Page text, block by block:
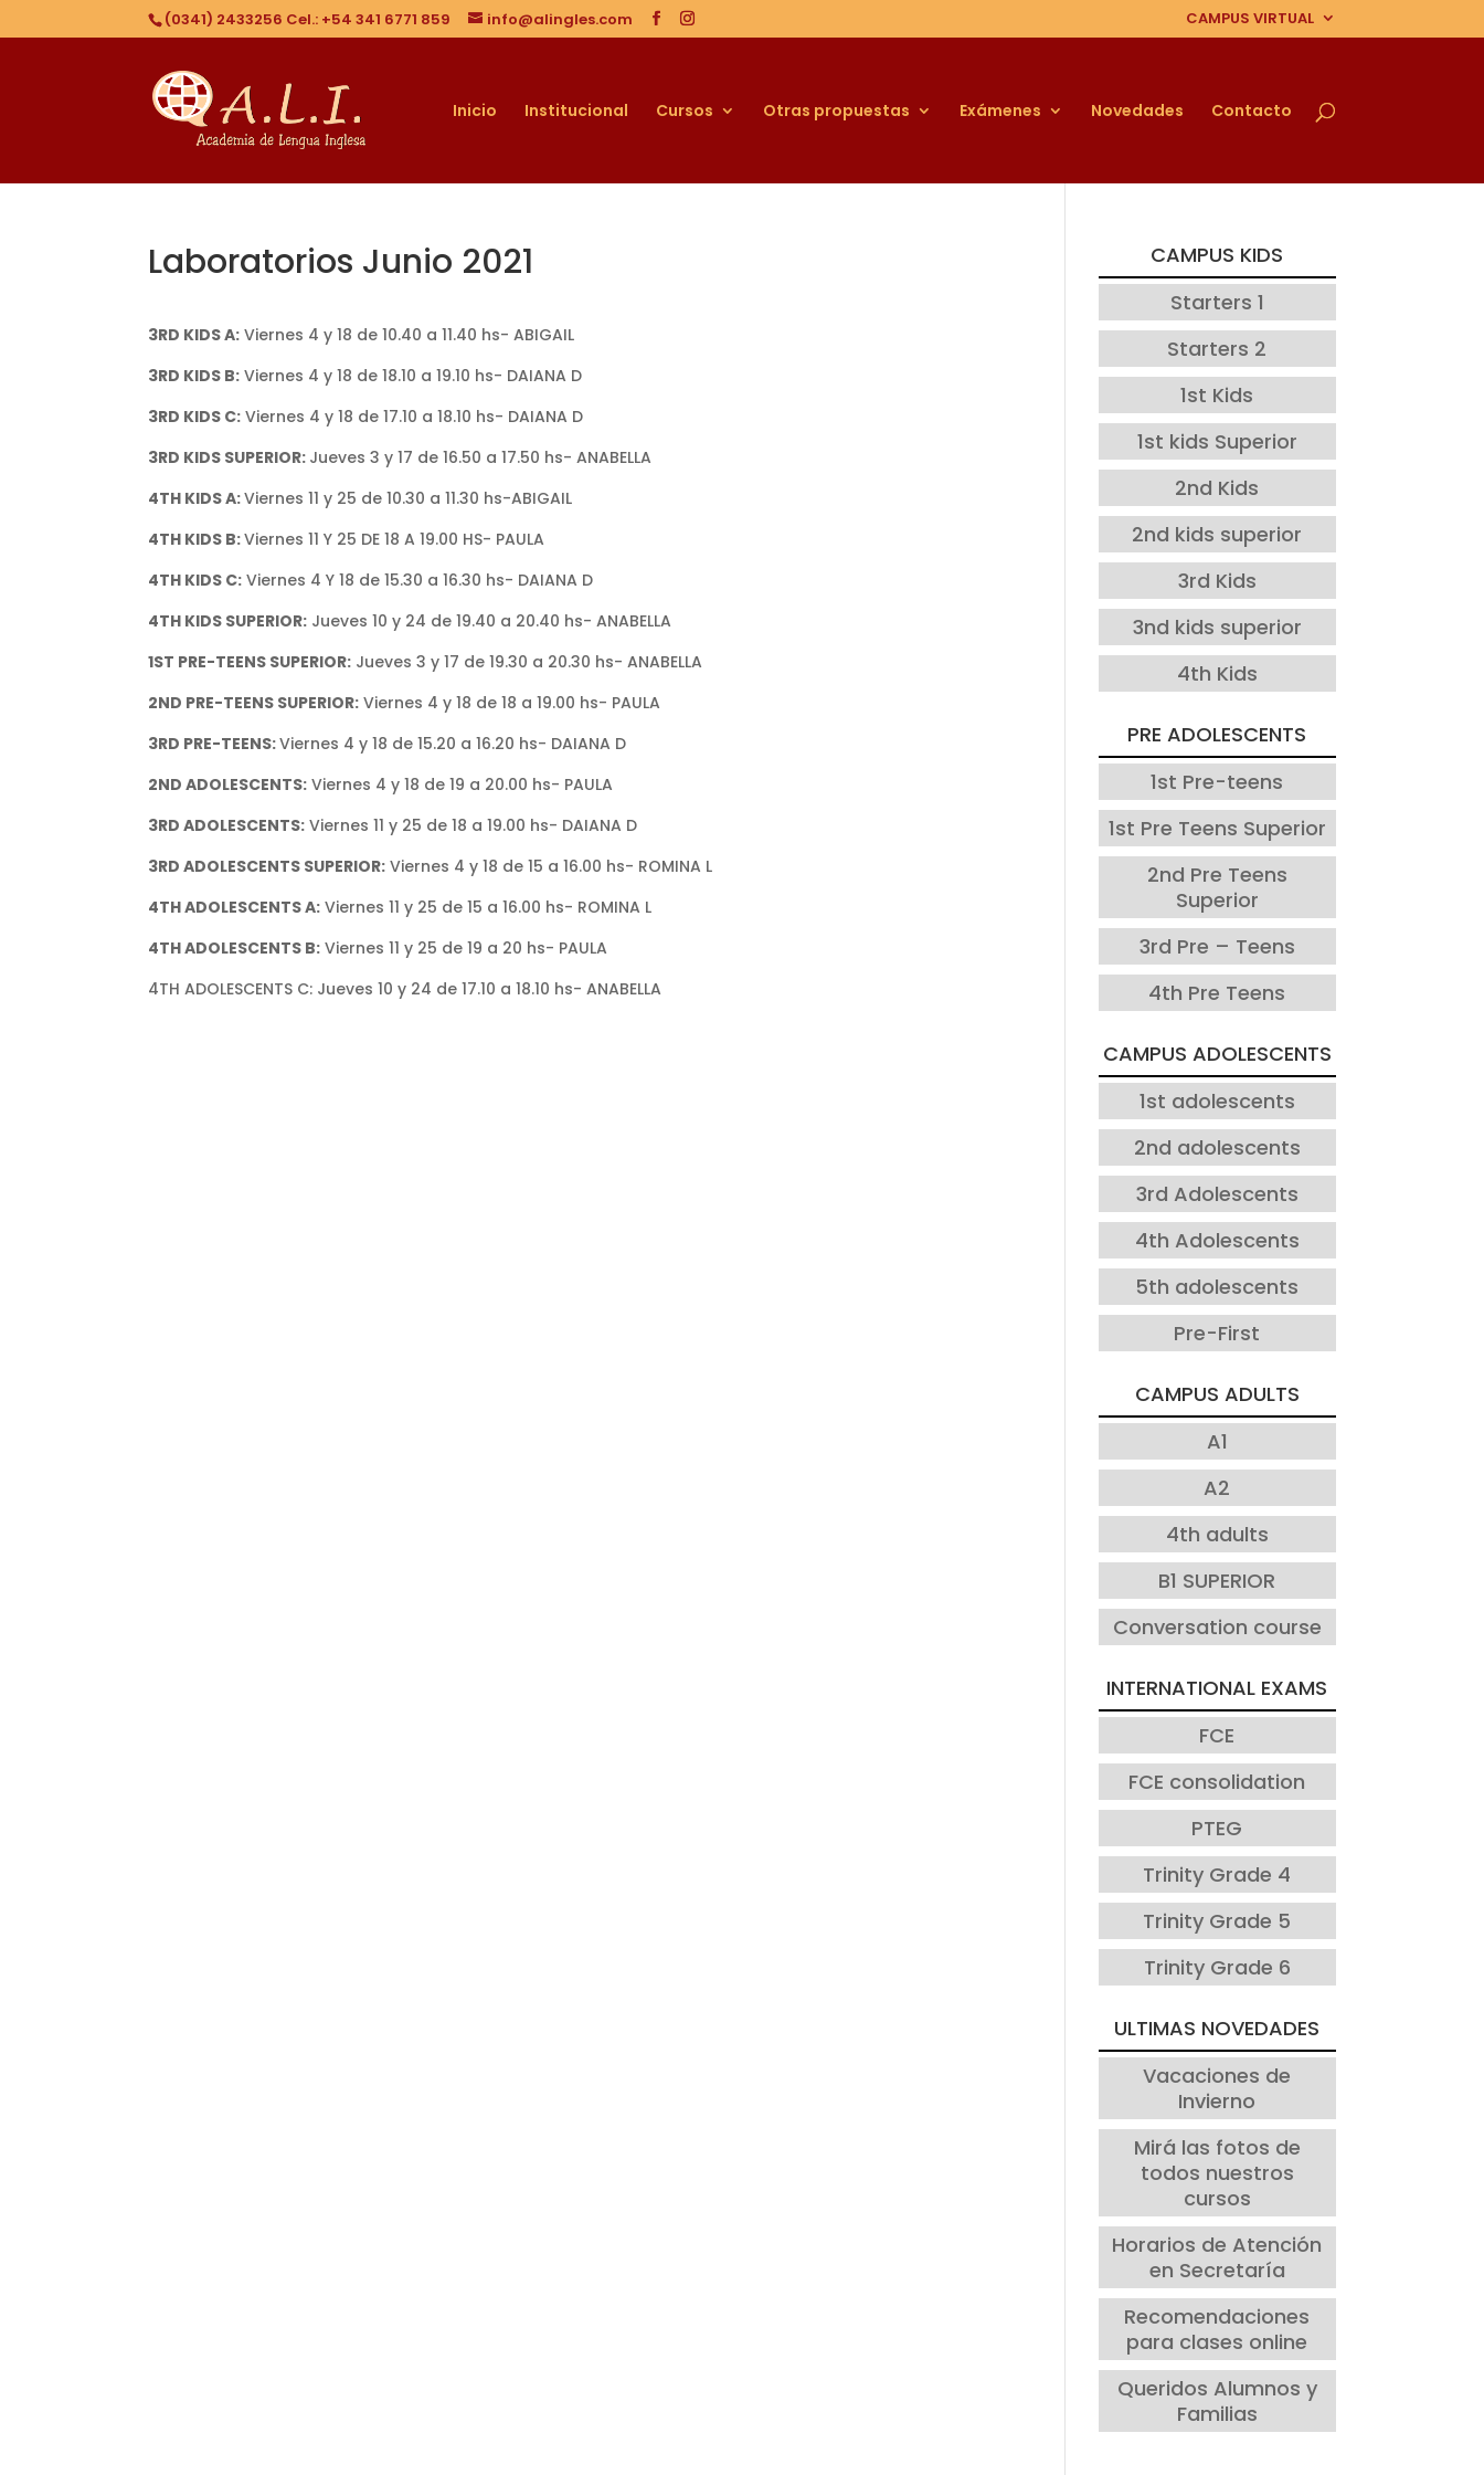
(0341) 2433256 Cel.: +54 341 6771 859 info@alingles.com CAMPUS VIRTUAL
Inicio Institucional Cursos Otras propuestas Exámenes Novedades Contacto
Laboratorios Junio 2021
3RD KIDS A: Viernes 4 y 18 de 10.40 a 11.40 hs- ABIGAIL
3RD KIDS B: Viernes 4 y 18 de 18.10 a 19.10 hs- DAIANA D
3RD KIDS C: Viernes 4 y 18 de 17.10 a 18.10 hs- DAIANA D
3RD KIDS SUPERIOR: Jueves 3 y 17 de 16.50 a 17.50 hs- ANABELLA
4TH KIDS A:Viernes 11 y 25 de 10.30 a 11.30 hs-ABIGAIL
4TH KIDS B:Viernes 11 Y 25 DE 18 A 19.00 HS- PAULA
4TH KIDS C: Viernes 4 Y 18 de 15.30 a 16.30 hs- DAIANA D
4TH KIDS SUPERIOR: Jueves 10 y 24 de 19.40 a 20.40 hs- ANABELLA
1ST PRE-TEENS SUPERIOR: Jueves 3 y 17 de 19.30 a 20.30 hs- ANABELLA
2ND PRE-TEENS SUPERIOR: Viernes 4 y 18 de 18 a 19.00 hs- PAULA
3RD PRE-TEENS:Viernes 4 y 18 de 15.20 a 16.20 hs- DAIANA D
2ND ADOLESCENTS: Viernes 4 y 18 de 19 a 20.00 hs- PAULA
3RD ADOLESCENTS: Viernes 11 y 25 de 18 a 19.00 hs- DAIANA D
3RD ADOLESCENTS SUPERIOR: Viernes 4 y 18 de 15 a 16.00 hs- ROMINA L
4TH ADOLESCENTS A: Viernes 11 y 25 de 15 a 16.00 hs- ROMINA L
4TH ADOLESCENTS B: Viernes 11 y 25 de 19 a 20 hs- PAULA
4TH ADOLESCENTS C: Jueves 10 y 24 de 17.10 a 18.10 hs- ANABELLA
CAMPUS KIDS
Starters 1
Starters 2
1st Kids
1st kids Superior
2nd Kids
2nd kids superior
3rd Kids
3nd kids superior
4th Kids
PRE ADOLESCENTS
1st Pre-teens
1st Pre Teens Superior
2nd Pre Teens
Superior
3rd Pre – Teens
4th Pre Teens
CAMPUS ADOLESCENTS
1st adolescents
2nd adolescents
3rd Adolescents
4th Adolescents
5th adolescents
Pre-First
CAMPUS ADULTS
A1
A2
4th adults
B1 SUPERIOR
Conversation course
INTERNATIONAL EXAMS
FCE
FCE consolidation
PTEG
Trinity Grade 4
Trinity Grade 5
Trinity Grade 6
ULTIMAS NOVEDADES
Vacaciones de
Invierno
Mirá las fotos de
todos nuestros
cursos
Horarios de Atención
en Secretaría
Recomendaciones
para clases online
Queridos Alumnos y
Familias